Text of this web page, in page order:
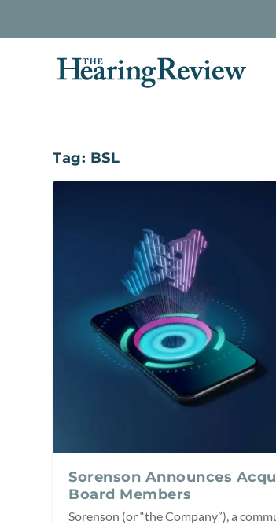
Tag: BSL
Sorenson Announces
Board Members
Sorenson (or “the Company”), a